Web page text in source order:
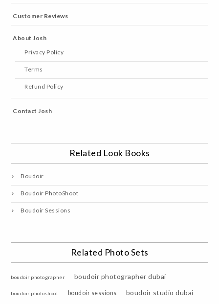
Customer Reviews
About Josh
Privacy Policy
Terms
Refund Policy
Contact Josh
Related Look Books
Boudoir
Boudoir PhotoShoot
Boudoir Sessions
Related Photo Sets
boudoir photographer boudoir photographer dubai
boudoir photoshoot boudoir sessions
boudoir studio dubai